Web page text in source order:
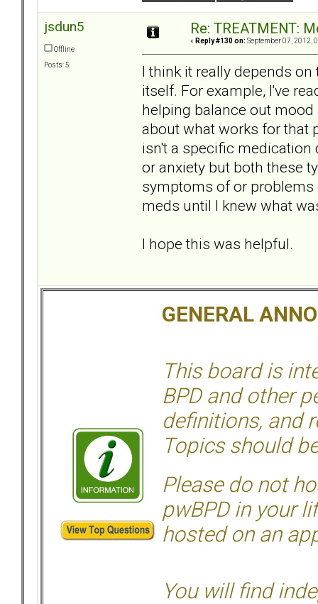
jsdun5
Offline
Posts: 5
Re: TREATMENT:
« Reply #130 on: September 07, 2012,
I think it really depends
itself. For example, I've
helping balance out
about what works for that
isn't a specific medication
or anxiety but both these
symptoms of or problems
meds until I knew what
I hope this was helpful.
GENERAL
This board is
BPD and other
definitions, and
Topics should
Please do not
pwBPD in your
hosted on an
You will find